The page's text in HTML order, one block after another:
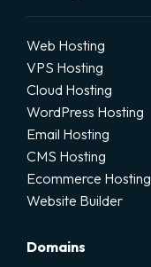
Web Hosting
VPS Hosting
Cloud Hosting
WordPress Hosting
Email Hosting
CMS Hosting
Ecommerce Hosting
Website Builder
Domains